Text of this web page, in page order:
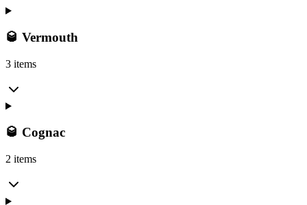
🥃 Vermouth
3 items
🥃 Cognac
2 items